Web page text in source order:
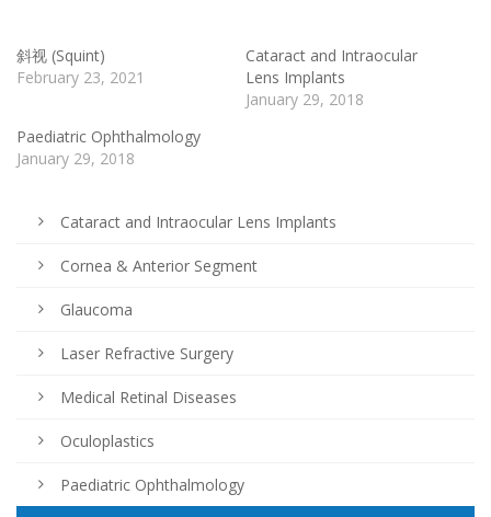
斜视 (Squint)
February 23, 2021
Cataract and Intraocular
Lens Implants
January 29, 2018
Paediatric Ophthalmology
January 29, 2018
Cataract and Intraocular Lens Implants
Cornea & Anterior Segment
Glaucoma
Laser Refractive Surgery
Medical Retinal Diseases
Oculoplastics
Paediatric Ophthalmology